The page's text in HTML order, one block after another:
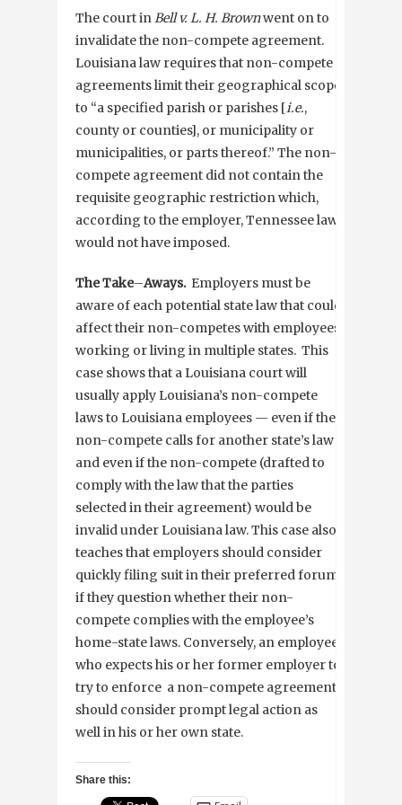
The court inBell v. L. H. Brownwent on to
invalidate the non-compete agreement.
Louisiana law requires that non-compete
agreements limit their geographical scope
to “a specified parish or parishes [i.e.,
county or counties], or municipality or
municipalities, or parts thereof.” The non-
compete agreement did not contain the
requisite geographic restriction which,
according to the employer, Tennessee law
would not have imposed.
The Take–Aways. Employers must be
aware of each potential state law that could
affect their non-competes with employees
working or living in multiple states. This
case shows that a Louisiana court will
usually apply Louisiana’s non-compete
laws to Louisiana employees — even if the
non-compete calls for another state’s law
and even if the non-compete (drafted to
comply with the law that the parties
selected in their agreement) would be
invalid under Louisiana law. This case also
teaches that employers should consider
quickly filing suit in their preferred forum
if they question whether their non-
compete complies with the employee’s
home-state laws. Conversely, an employee
who expects his or her former employer to
try to enforce a non-compete agreement
should consider prompt legal action as
well in his or her own state.
Share this: